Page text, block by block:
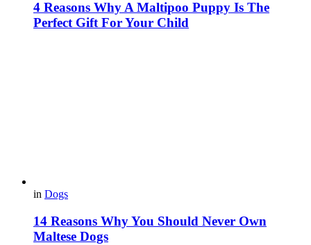
4 Reasons Why A Maltipoo Puppy Is The
Perfect Gift For Your Child
in Dogs
14 Reasons Why You Should Never Own
Maltese Dogs